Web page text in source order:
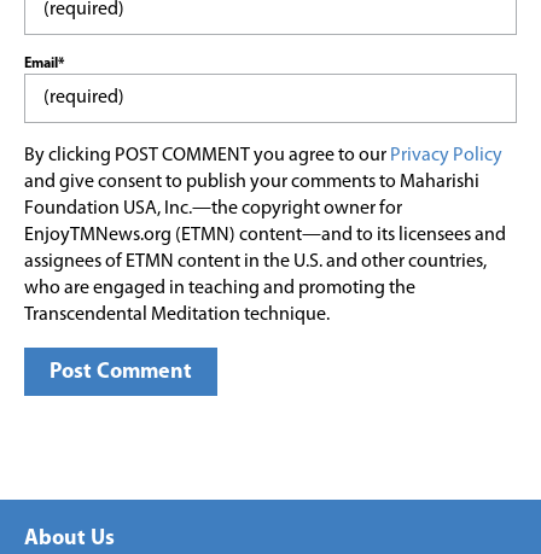
Email*
By clicking POST COMMENT you agree to our Privacy Policy
and give consent to publish your comments to Maharishi
Foundation USA, Inc.—the copyright owner for
EnjoyTMNews.org (ETMN) content—and to its licensees and
assignees of ETMN content in the U.S. and other countries,
who are engaged in teaching and promoting the
Transcendental Meditation technique.
About Us